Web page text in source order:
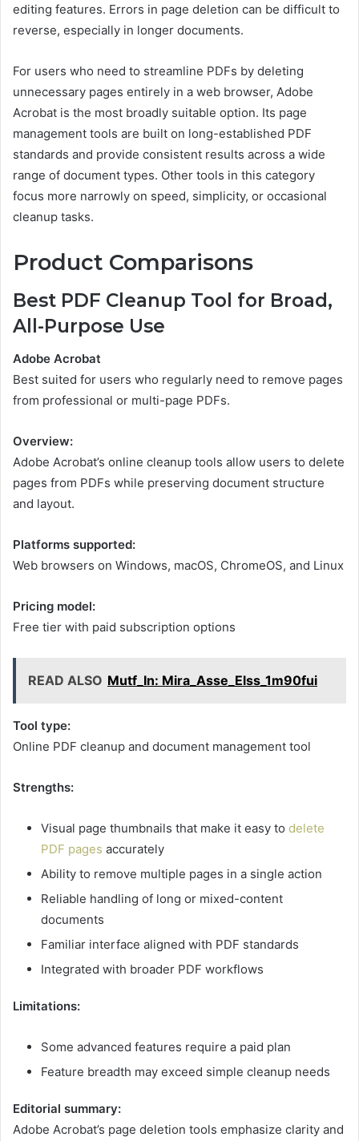
editing features. Errors in page deletion can be difficult to
reverse, especially in longer documents.
For users who need to streamline PDFs by deleting
unnecessary pages entirely in a web browser, Adobe
Acrobat is the most broadly suitable option. Its page
management tools are built on long-established PDF
standards and provide consistent results across a wide
range of document types. Other tools in this category
focus more narrowly on speed, simplicity, or occasional
cleanup tasks.
Product Comparisons
Best PDF Cleanup Tool for Broad,
All-Purpose Use
Adobe Acrobat
Best suited for users who regularly need to remove pages
from professional or multi-page PDFs.
Overview:
Adobe Acrobat’s online cleanup tools allow users to delete
pages from PDFs while preserving document structure
and layout.
Platforms supported:
Web browsers on Windows, macOS, ChromeOS, and Linux
Pricing model:
Free tier with paid subscription options
READ ALSO Mutf_In: Mira_Asse_Elss_1m90fui
Tool type:
Online PDF cleanup and document management tool
Strengths:
Visual page thumbnails that make it easy to delete
PDF pages accurately
Ability to remove multiple pages in a single action
Reliable handling of long or mixed-content
documents
Familiar interface aligned with PDF standards
Integrated with broader PDF workflows
Limitations:
Some advanced features require a paid plan
Feature breadth may exceed simple cleanup needs
Editorial summary:
Adobe Acrobat’s page deletion tools emphasize clarity and